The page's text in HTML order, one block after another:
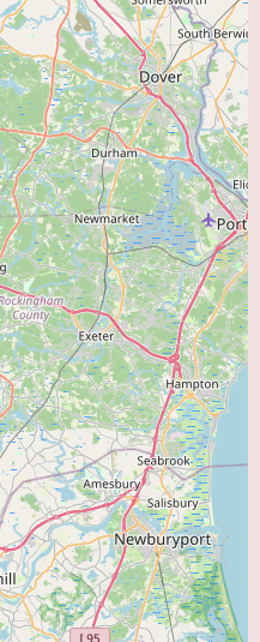
Inquire about the specific types of
procedures available in his
Ensure that Dr. Midha's practice
Midha in Melrose, MA:Look
with hospitals or medical
sources.
for a referral:Your PCP
based on their knowledge
a single, yet highly compelling,
highlights Dr. Midha's potential
in the Melrose, MA area,
seeking a trusted "Heart Doctor